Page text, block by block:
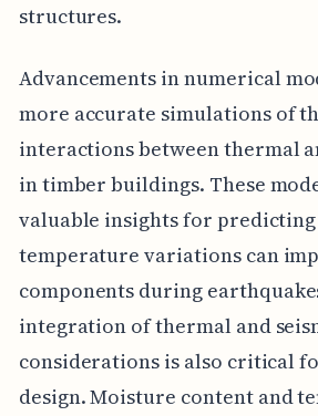
structures.
Advancements in numerical
more accurate simulations of
interactions between thermal
in timber buildings. These
valuable insights for
temperature variations can
components during
integration of thermal and
considerations is also critical
design. Moisture content and